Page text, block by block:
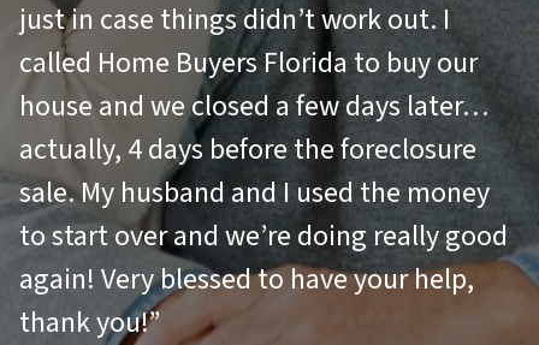
just in case things didn’t work out. I
called Home Buyers Florida to buy our
house and we closed a few days later…
actually, 4 days before the foreclosure
sale. My husband and I used the money
to start over and we’re doing really good
again! Very blessed to have your help,
thank you!”